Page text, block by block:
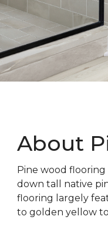
About
Pine wood flooring
down tall native
flooring largely
to golden yellow